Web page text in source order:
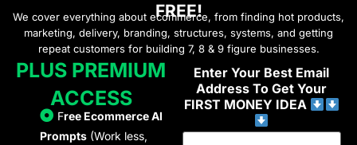
FREE!
We cover everything about ecommerce, from finding hot products,
marketing, delivery, branding, structures, systems, and getting
repeat customers for building 7, 8 & 9 figure businesses.
PLUS PREMIUM
ACCESS
Free Ecommerce AI
Prompts (Work less,
Enter Your Best Email
Address To Get Your
FIRST MONEY IDEA